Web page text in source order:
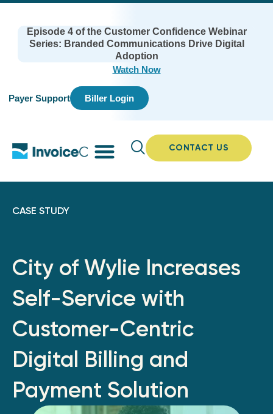
Episode 4 of the Customer Confidence Webinar
Series: Branded Communications Drive Digital
Adoption
Watch Now
Payer Support Biller Login
CONTACT US
CASE STUDY
City of Wylie Increases
Self-Service with
Customer-Centric
Digital Billing and
Payment Solution